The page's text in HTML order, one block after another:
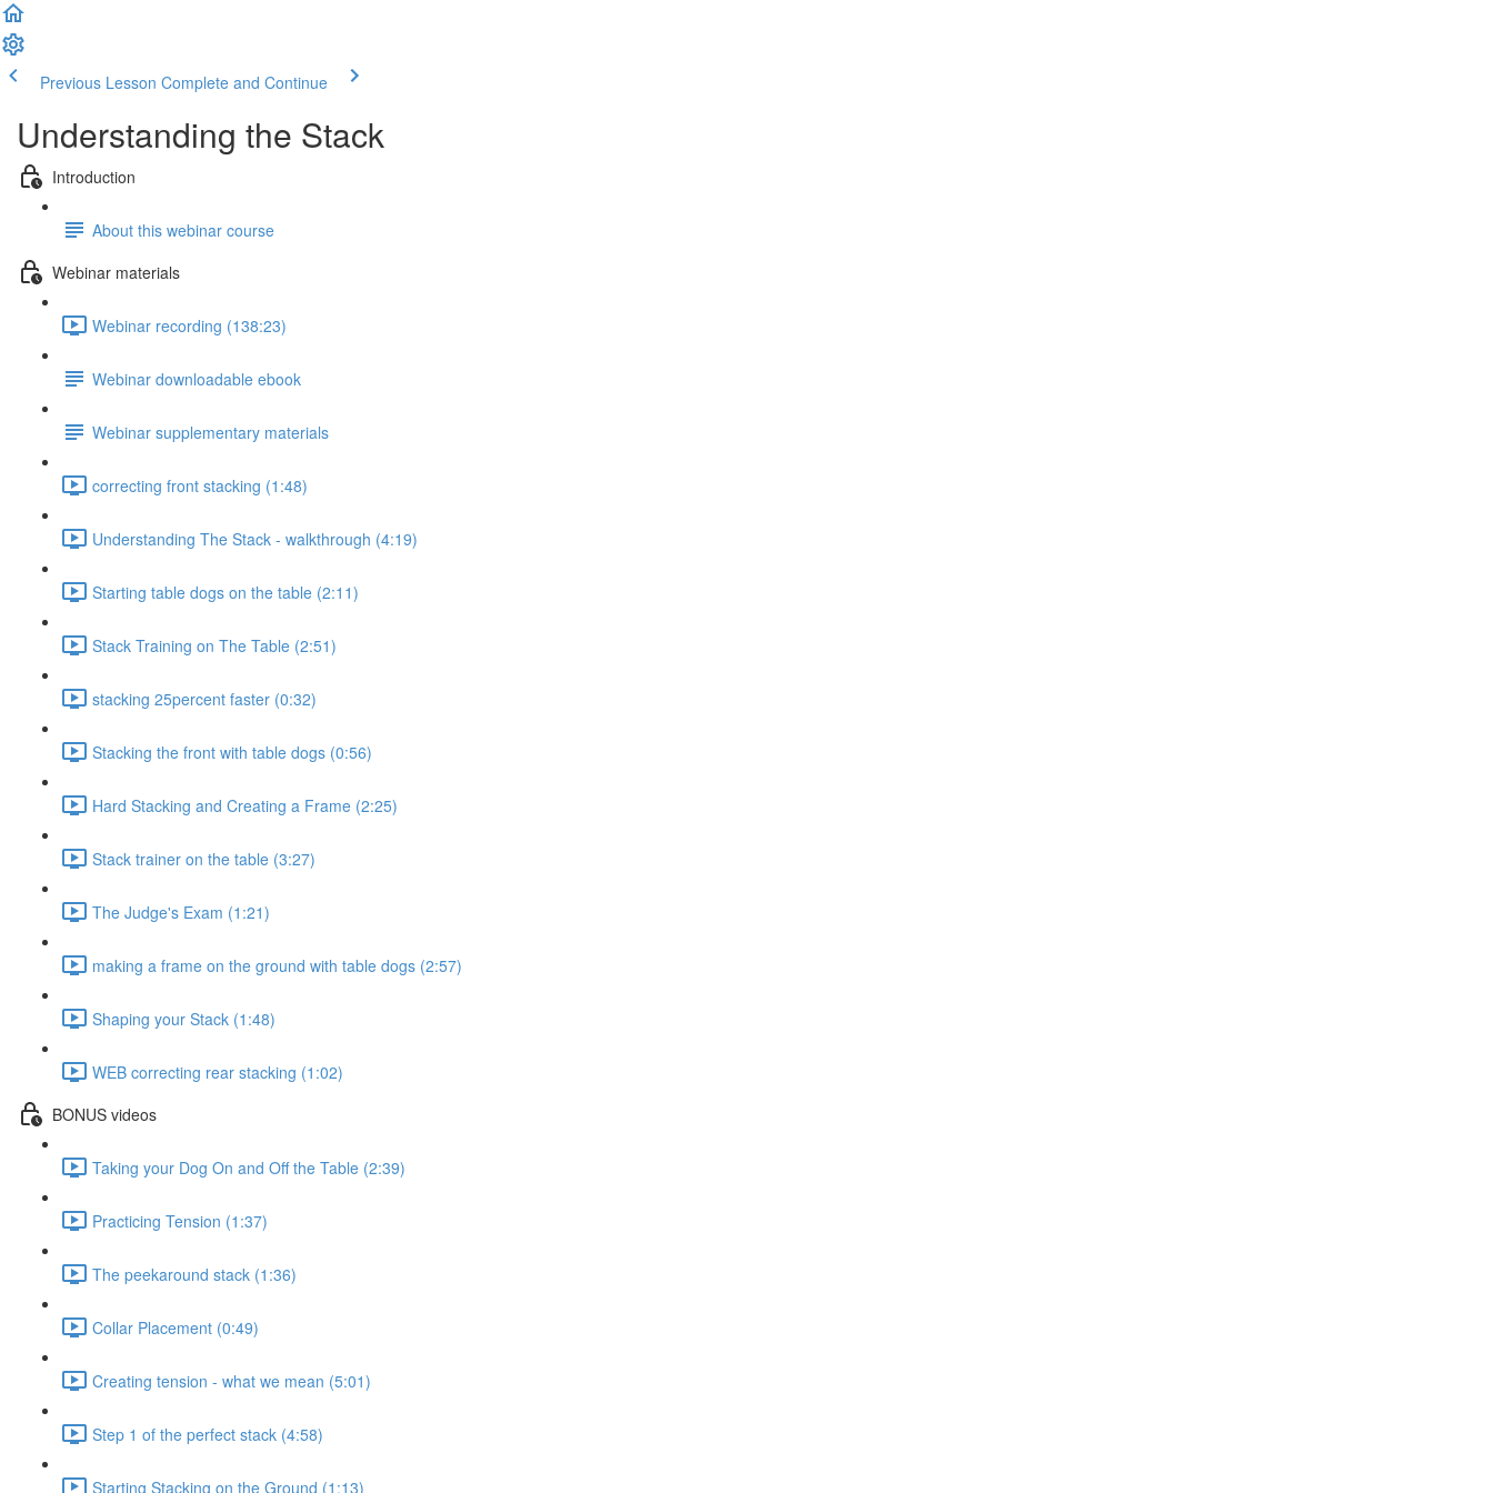
Previous Lesson Complete and Continue
Understanding the Stack
Introduction
About this webinar course
Webinar materials
Webinar recording (138:23)
Webinar downloadable ebook
Webinar supplementary materials
correcting front stacking (1:48)
Understanding The Stack - walkthrough (4:19)
Starting table dogs on the table (2:11)
Stack Training on The Table (2:51)
stacking 25percent faster (0:32)
Stacking the front with table dogs (0:56)
Hard Stacking and Creating a Frame (2:25)
Stack trainer on the table (3:27)
The Judge's Exam (1:21)
making a frame on the ground with table dogs (2:57)
Shaping your Stack (1:48)
WEB correcting rear stacking (1:02)
BONUS videos
Taking your Dog On and Off the Table (2:39)
Practicing Tension (1:37)
The peekaround stack (1:36)
Collar Placement (0:49)
Creating tension - what we mean (5:01)
Step 1 of the perfect stack (4:58)
Starting Stacking on the Ground (1:13)